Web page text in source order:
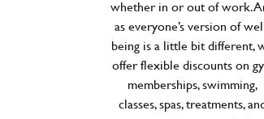
whether in or out of work.
as everyone’s version of
being is a little bit different,
offer flexible discounts on
memberships, swimming,
classes, spas, treatments,